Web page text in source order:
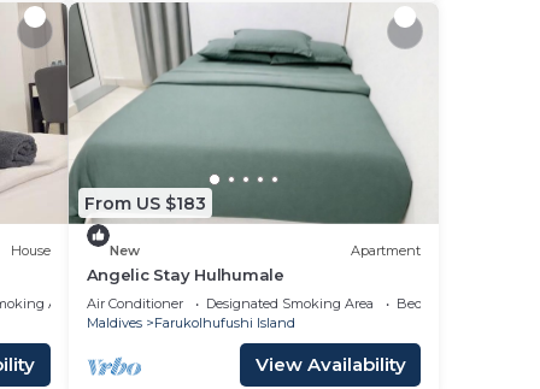
at
House
Area
From US $183
New Apartment
Angelic Stay Hulhumale
Air Conditioner Designated Smoking Area
Bedding/Linens
Maldives
Farukolhufushi Island
View Availability